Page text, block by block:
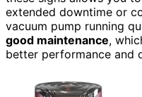
extended downtime or
vacuum pump running
good maintenance,
better performance and